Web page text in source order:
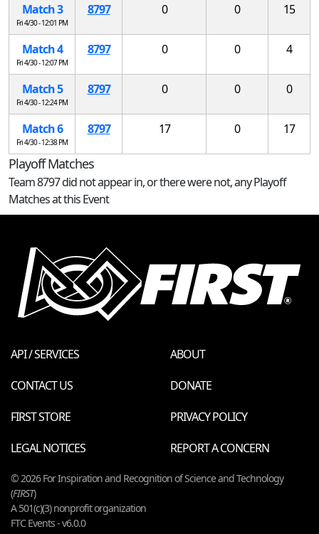
Match 3
Fri 4/30 - 12:01 PM
8797 0 0 15
Match 4
Fri 4/30 - 12:07 PM
8797 0 0 4
Match 5
Fri 4/30 - 12:24 PM
8797 0 0 0
Match 6
Fri 4/30 - 12:38 PM
8797 17 0 17
Playoff Matches
Team 8797 did not appear in, or there were not, any Playoff
Matches at this Event
API / SERVICES
ABOUT
CONTACT US
DONATE
FIRST STORE
PRIVACY POLICY
LEGAL NOTICES
REPORT A CONCERN
© 2026 For Inspiration and Recognition of Science and Technology
(FIRST)
A 501(c)(3) nonprofit organization
FTC Events - v6.0.0